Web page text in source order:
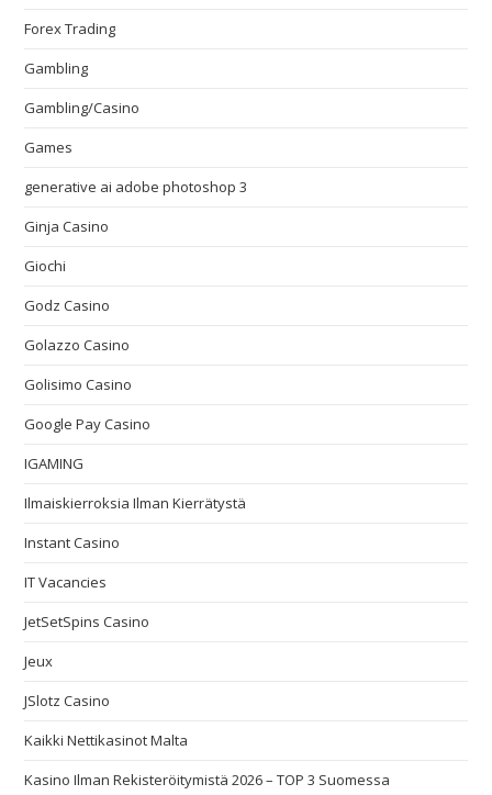
Forex Trading
Gambling
Gambling/Casino
Games
generative ai adobe photoshop 3
Ginja Casino
Giochi
Godz Casino
Golazzo Casino
Golisimo Casino
Google Pay Casino
IGAMING
Ilmaiskierroksia Ilman Kierrätystä
Instant Casino
IT Vacancies
JetSetSpins Casino
Jeux
JSlotz Casino
Kaikki Nettikasinot Malta
Kasino Ilman Rekisteröitymistä 2026 – TOP 3 Suomessa